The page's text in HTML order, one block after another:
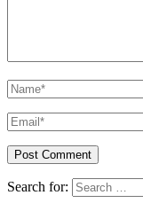
Search for: